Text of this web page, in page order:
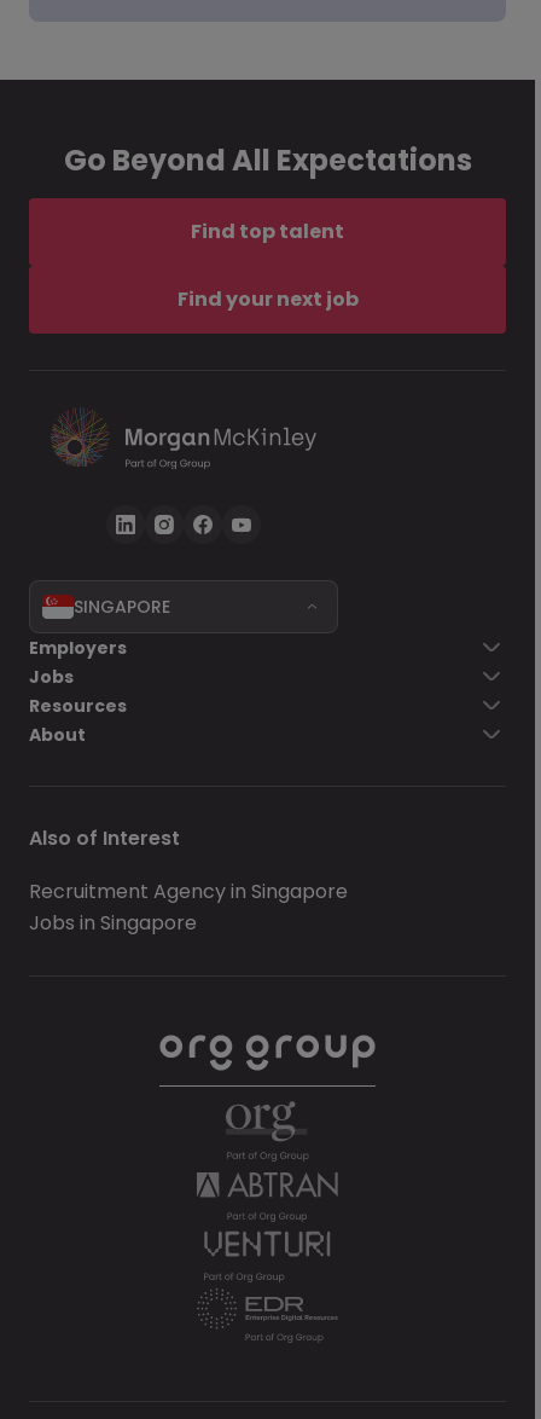
Go Beyond All Expectations
Find top talent
Find your next job
SINGAPORE
Employers
Jobs
Resources
About
Also of Interest
Recruitment Agency in Singapore
Jobs in Singapore